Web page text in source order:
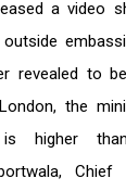
a video
revealed to
the
is higher
Chief